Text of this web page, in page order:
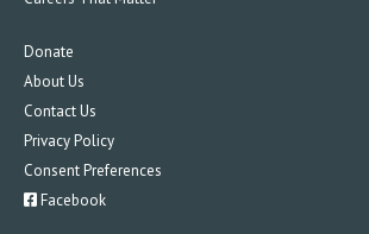
Donate
About Us
Contact Us
Privacy Policy
Consent Preferences
Facebook